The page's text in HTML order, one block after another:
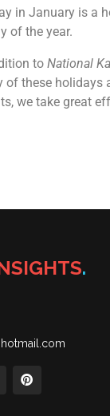
in January is a
of the year.
to National
of these
we take great
.